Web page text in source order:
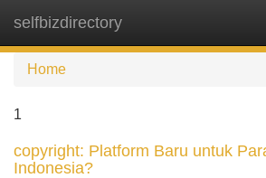
selfbizdirectory
Home
1
copyright: Platform Baru untuk
Indonesia?